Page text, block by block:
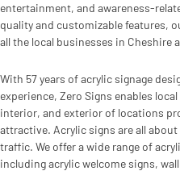
entertainment, and awareness-
quality and customizable features,
all the local businesses in Cheshire
With 57 years of acrylic signage
experience, Zero Signs enables
interior, and exterior of locations
attractive. Acrylic signs are all
traffic. We offer a wide range of
including acrylic welcome signs,